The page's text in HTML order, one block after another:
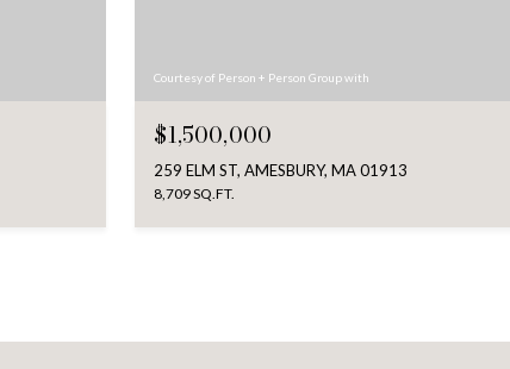
Courtesy of Person + Person Group with
$1,500,000
259 ELM ST, AMESBURY, MA 01913
8,709 SQ.FT.